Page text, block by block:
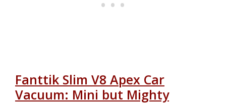
Fanttik Slim V8 Apex Car
Vacuum: Mini but Mighty